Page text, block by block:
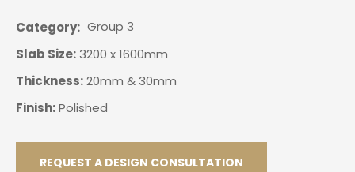
Category
Group 3
Slab Size:3200 x 1600mm
Thickness:20mm & 30mm
Finish:Polished
REQUEST A DESIGN CONSULTATION